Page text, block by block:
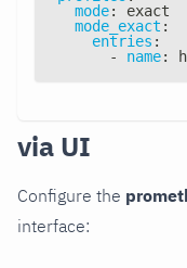
mode:
exact
mode_exact :
entries :
-
name:
via UI
Configure the
interface: